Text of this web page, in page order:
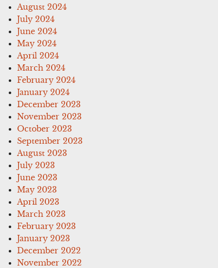
August 2024
July 2024
June 2024
May 2024
April 2024
March 2024
February 2024
January 2024
December 2023
November 2023
October 2023
September 2023
August 2023
July 2023
June 2023
May 2023
April 2023
March 2023
February 2023
January 2023
December 2022
November 2022